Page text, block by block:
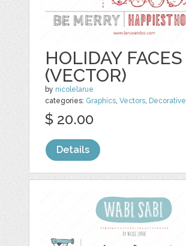
HOLIDAY FACES
(VECTOR)
by nicolelarue
categories: Graphics ,Vectors Decorative
$ 20.00
Details